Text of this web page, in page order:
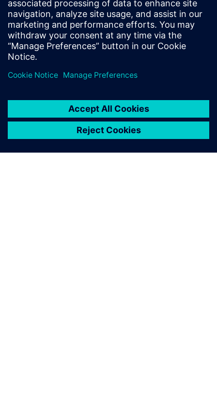
true competitive advantage to machine builders, helping
them to deliver smart machines into the market faster.
Join our webinar to learn how Advanced Machine
Engineering embraces multi-disciplinary design to deliver
innovations, like the most comprehensive digital twin, to
improve all areas of design and manufacturing.